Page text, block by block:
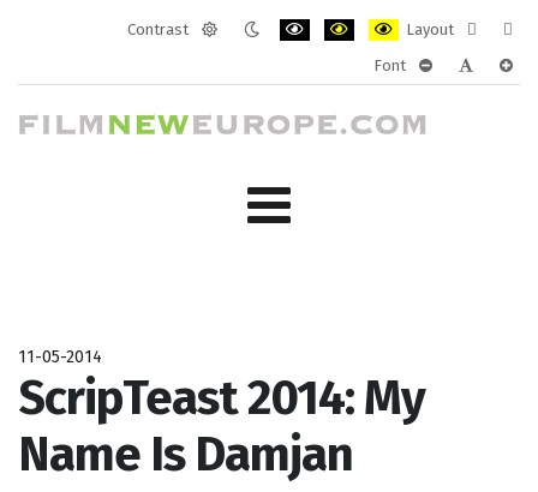
Contrast
Layout
layout
Font
11-05-2014
ScripTeast 2014: My
Name Is Damjan